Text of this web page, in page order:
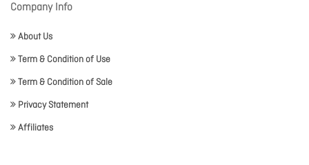
Company Info
About Us
Term & Condition of Use
Term & Condition of Sale
Privacy Statement
Affiliates